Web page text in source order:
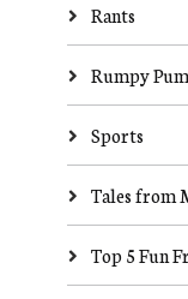
Rants
Rumpy
Sports
Tales from
Top 5 Fun